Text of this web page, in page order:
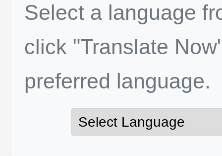
Select a language
click "Translate
preferred language.